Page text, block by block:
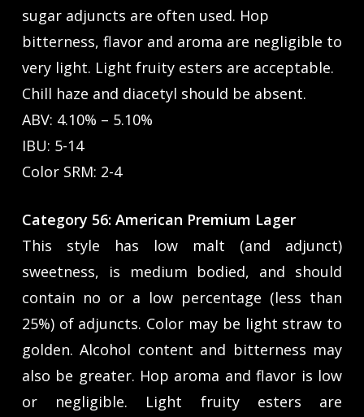
sugar adjuncts are often used. Hop
bitterness, flavor and aroma are negligible to
very light. Light fruity esters are acceptable.
Chill haze and diacetyl should be absent.
ABV: 4.10% – 5.10%
IBU: 5-14
Color SRM: 2-4
Category 56: American Premium Lager
This style has low malt (and adjunct)
sweetness, is medium bodied, and should
contain no or a low percentage (less than
25%) of adjuncts. Color may be light straw to
golden. Alcohol content and bitterness may
also be greater. Hop aroma and flavor is low
or negligible. Light fruity esters are